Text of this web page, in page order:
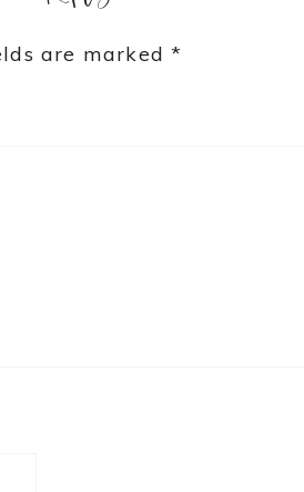
are marked*